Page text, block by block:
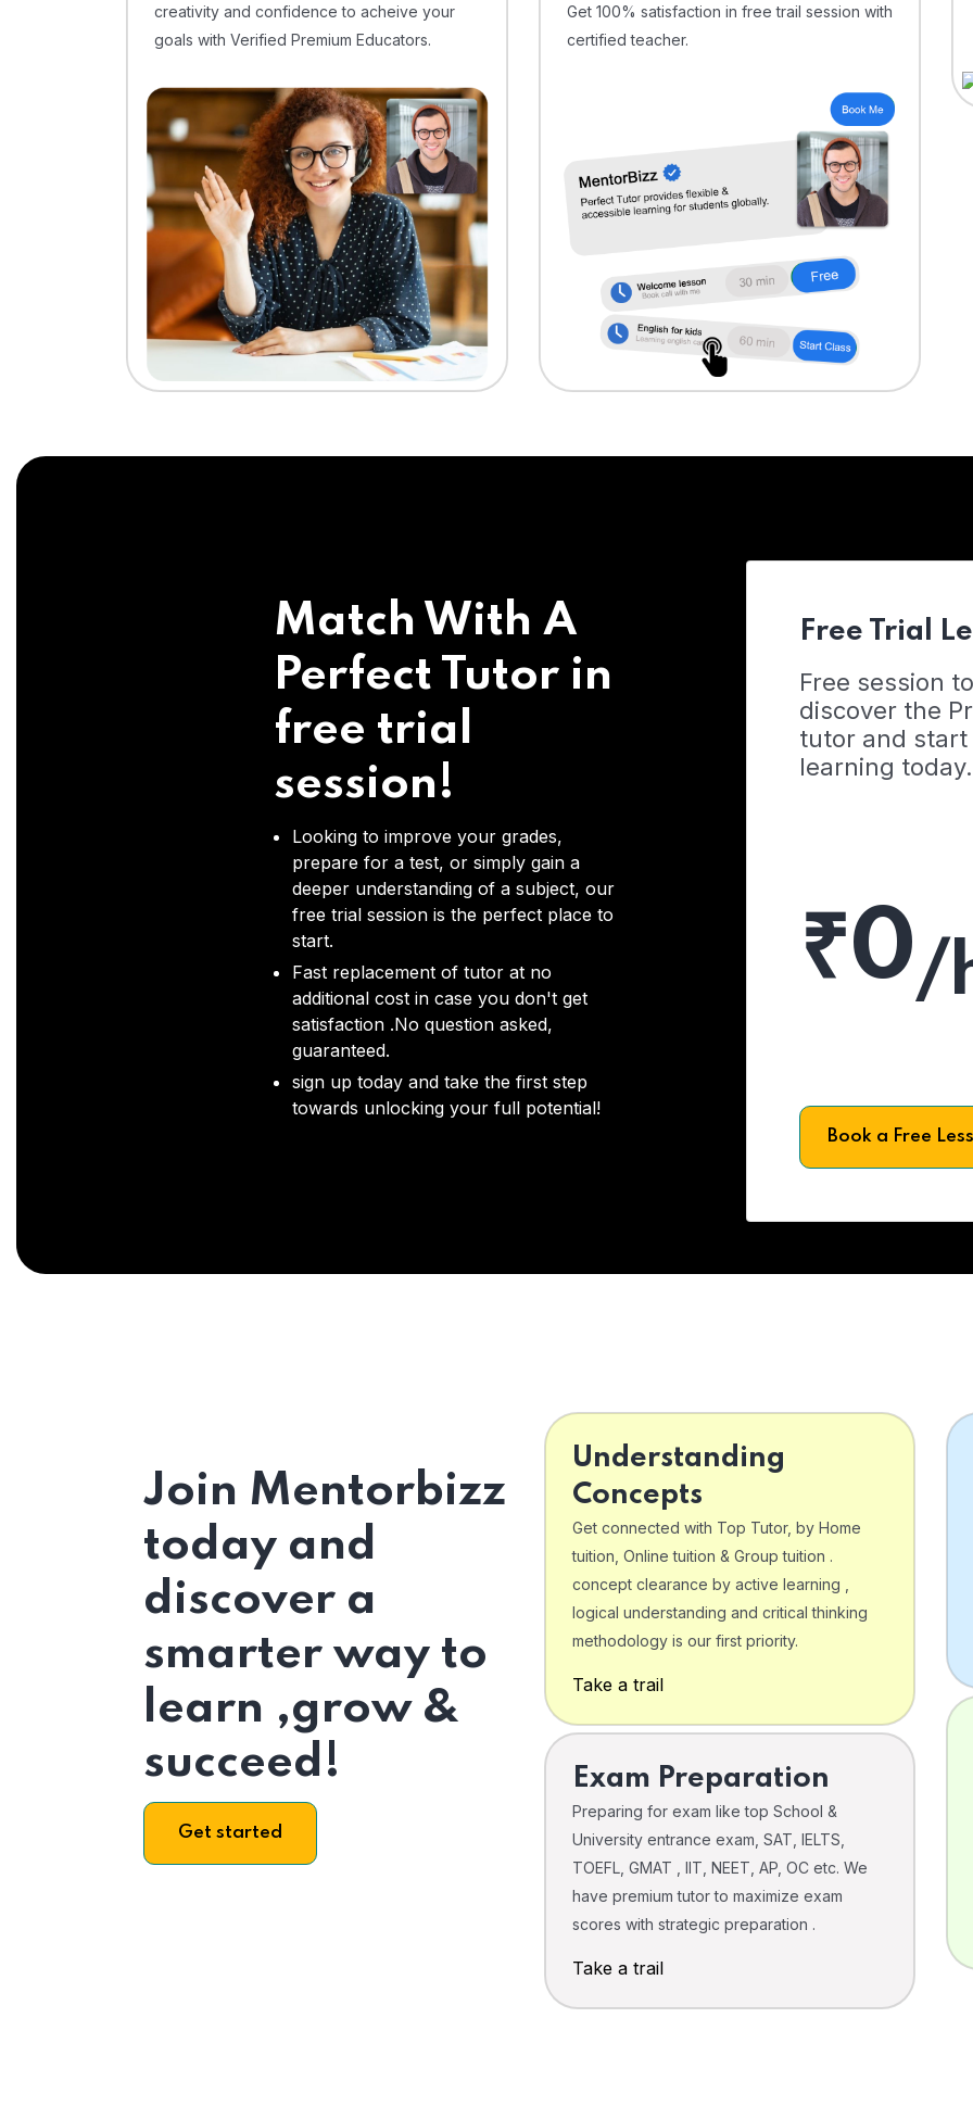
creativity and confidence to acheive your
goals with Verified Premium Educators.
Get 100% satisfaction in free trail session with
certified teacher.
Match With A
Perfect Tutor in
free trial
session!
Looking to improve your grades,
prepare for a test, or simply gain a
deeper understanding of a subject, our
free trial session is the perfect place to
start.
Fast replacement of tutor at no
additional cost in case you don't get
satisfaction .No question asked,
guaranteed.
sign up today and take the first step
towards unlocking your full potential!
Free Trial
Free session
discover the
tutor and start
learning today.
₹0/
Book a Free
Join Mentorbizz
today and
discover a
smarter way to
learn ,grow &
succeed!
Get started
Understanding
Concepts
Get connected with Top Tutor, by Home
tuition, Online tuition & Group tuition .
concept clearance by active learning ,
logical understanding and critical thinking
methodology is our first priority.
Take a trail
Exam Preparation
Preparing for exam like top School &
University entrance exam, SAT, IELTS,
TOEFL, GMAT , IIT, NEET, AP, OC etc. We
have premium tutor to maximize exam
scores with strategic preparation .
Take a trail